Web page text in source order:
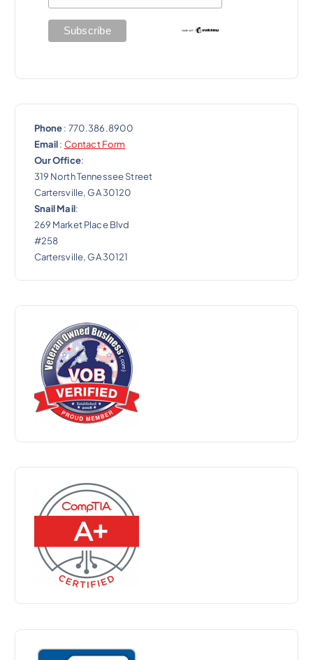
Phone: 770.386.8900
Email: Contact Form
Our Office:
319 North Tennessee Street
Cartersville, GA 30120
Snail Mail:
269 Market Place Blvd
#258
Cartersville, GA 30121